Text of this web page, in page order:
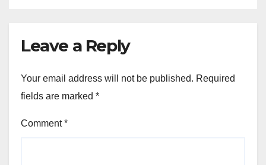
Leave a Reply
Your email address will not be published. Required
fields are marked *
Comment*